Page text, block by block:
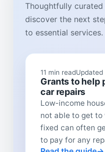
Thoughtfully
discover the next
to essential services.
11 min read
Grants to help
car repairs
Low-income
not able to get
fixed can often
to pay for any